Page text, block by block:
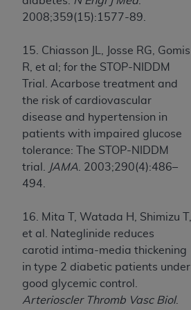
2008;359(15):1577-89.
15. Chiasson JL, Josse RG, Gomis
R, et al; for the STOP-NIDDM
Trial. Acarbose treatment and
the risk of cardiovascular
disease and hypertension in
patients with impaired glucose
tolerance: The STOP-NIDDM
trial.
JAMA . 2003;290(4):486–
494.
16. Mita T, Watada H, Shimizu T,
et al. Nateglinide reduces
carotid intima-media thickening
in type 2 diabetic patients under
good glycemic control.
Arterioscler Thromb Vasc Biol.